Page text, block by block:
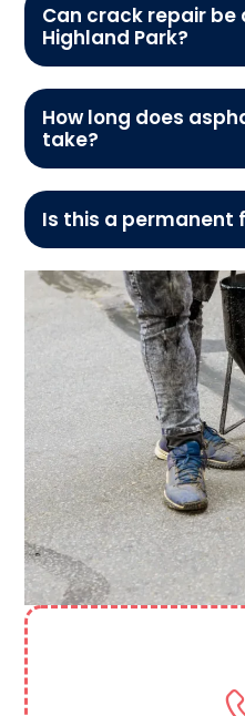
Can crack repair be
Highland Park?
How long does
take?
Is this a permanent